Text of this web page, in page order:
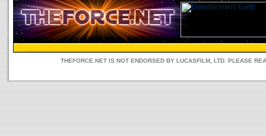
THEFORCE.NET IS NOT ENDORSED BY LUCASFILM, LTD. PLEASE